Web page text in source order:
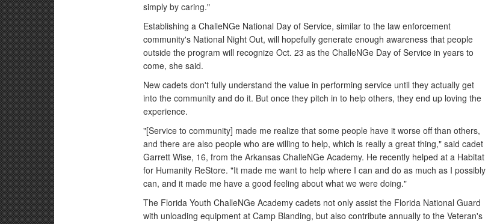
simply by caring."
Establishing a ChalleNGe National Day of Service, similar to the law enforcement
community's National Night Out, will hopefully generate enough awareness that people
outside the program will recognize Oct. 23 as the ChalleNGe Day of Service in years to
come, she said.
New cadets don't fully understand the value in performing service until they actually get
into the community and do it. But once they pitch in to help others, they end up loving the
experience.
"[Service to community] made me realize that some people have it worse off than others,
and there are also people who are willing to help, which is really a great thing," said cadet
Garrett Wise, 16, from the Arkansas ChalleNGe Academy. He recently helped at a Habitat
for Humanity ReStore. "It made me want to help where I can and do as much as I possibly
can, and it made me have a good feeling about what we were doing."
The Florida Youth ChalleNGe Academy cadets not only assist the Florida National Guard
with unloading equipment at Camp Blanding, but also contribute annually to the Veteran's